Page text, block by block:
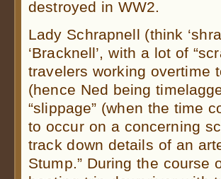
destroyed in WW2.
Lady Schrapnell (think
‘Bracknell’, with a lot of
travelers working overtime
(hence Ned being
“slippage” (when the time
to occur on a concerning
track down details of an
Stump.” During the course